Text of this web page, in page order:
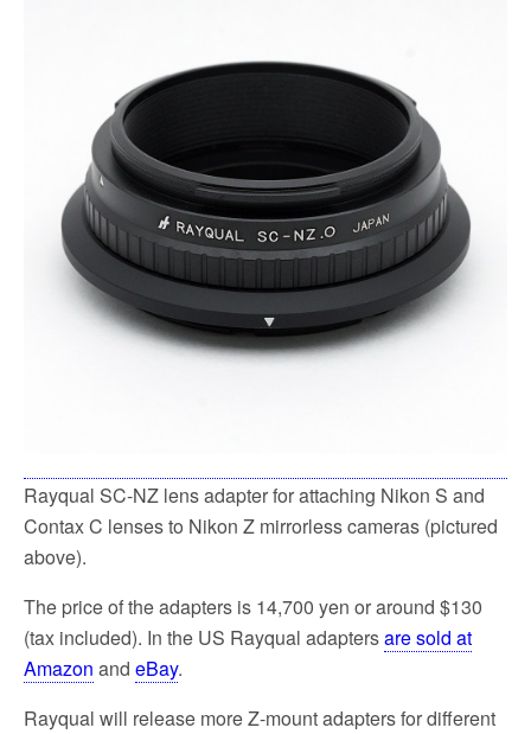
Rayqual SC-NZ lens adapter for attaching Nikon S and
Contax C lenses to Nikon Z mirrorless cameras (pictured
above).
The price of the adapters is 14,700 yen or around $130
(tax included). In the US Rayqual adaptersare sold at
Amazon and eBay.
Rayqual will release more Z-mount adapters for different